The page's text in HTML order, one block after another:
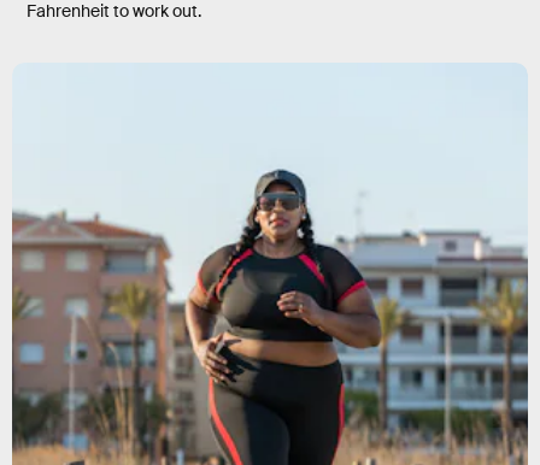
Fahrenheit to work out.